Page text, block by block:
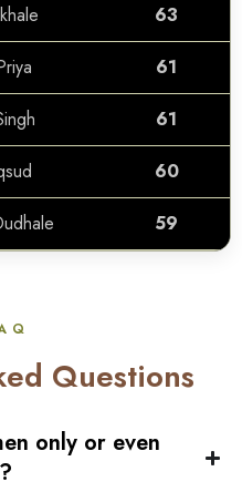
63
61
61
60
59
Questions
only or even